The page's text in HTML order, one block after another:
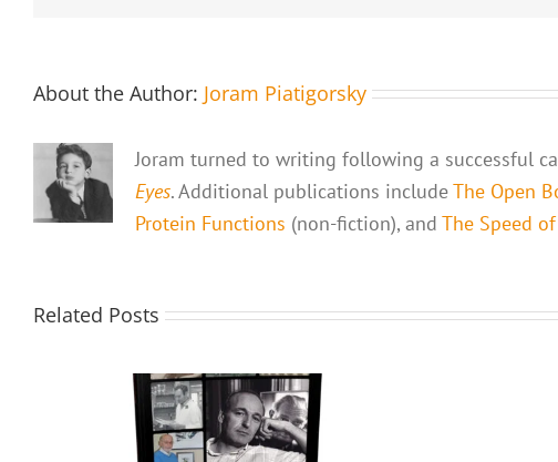
About the Author: Joram Piatigorsky
Joram turned to writing following a successful
Eyes. Additional publications includeThe Open
Protein Functions (non-fiction), and The Speed
Related Posts